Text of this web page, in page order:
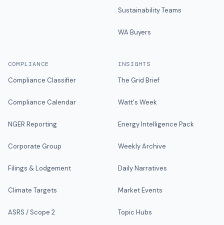
Sustainability Teams
WA Buyers
COMPLIANCE
Compliance Classifier
Compliance Calendar
NGER Reporting
Corporate Group
Filings & Lodgement
Climate Targets
ASRS / Scope 2
INSIGHTS
The Grid Brief
Watt's Week
Energy Intelligence Pack
Weekly Archive
Daily Narratives
Market Events
Topic Hubs